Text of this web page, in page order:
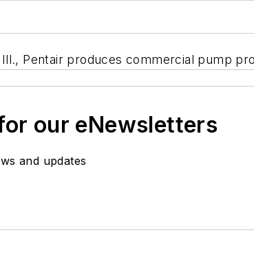
Pentair produces commercial pump
our eNewsletters
and updates